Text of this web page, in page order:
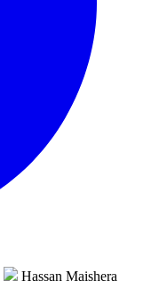
Hassan Maishera